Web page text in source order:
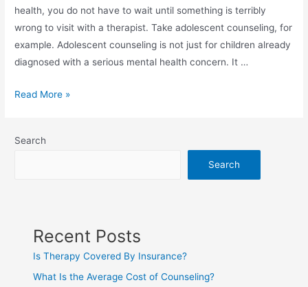
health, you do not have to wait until something is terribly
wrong to visit with a therapist. Take adolescent counseling, for
example. Adolescent counseling is not just for children already
diagnosed with a serious mental health concern. It …
Read More »
Search
Search
Recent Posts
Is Therapy Covered By Insurance?
What Is the Average Cost of Counseling?